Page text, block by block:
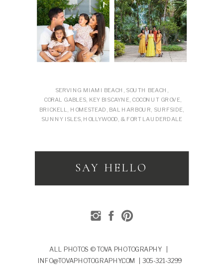
SERVING MIAMI BEACH, SOUTH BEACH,
CORAL GABLES, KEY BISCAYNE, COCONUT GROVE,
BRICKELL, HOMESTEAD, BAL HARBOUR, SURFSIDE,
SUNNY ISLES, HOLLYWOOD, & FORT LAUDERDALE
SAY HELLO
ALL PHOTOS © TOVA PHOTOGRAPHY |
INFO@TOVAPHOTOGRAPHY.COM | 305-321-3299